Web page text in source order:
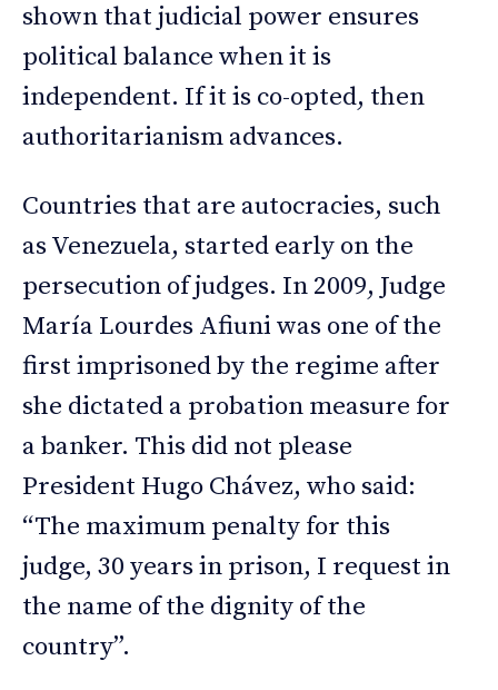
shown that judicial power ensures
political balance when it is
independent. If it is co-opted, then
authoritarianism advances.
Countries that are autocracies, such
as Venezuela, started early on the
persecution of judges. In 2009, Judge
María Lourdes Afiuni was one of the
first imprisoned by the regime after
she dictated a probation measure for
a banker. This did not please
President Hugo Chávez, who said:
“The maximum penalty for this
judge, 30 years in prison, I request in
the name of the dignity of the
country”.